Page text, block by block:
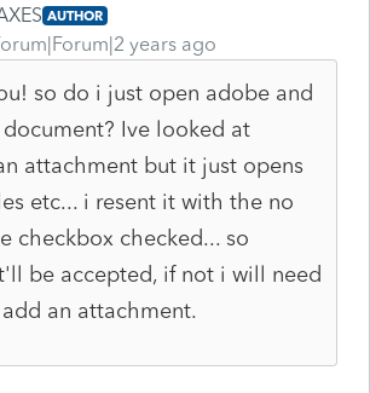
AUTHOR
years ago
so do i just open adobe and
Ive looked at
attachment but it just opens
etc... i resent it with the no
checkbox checked... so
be accepted, if not i will need
an attachment.